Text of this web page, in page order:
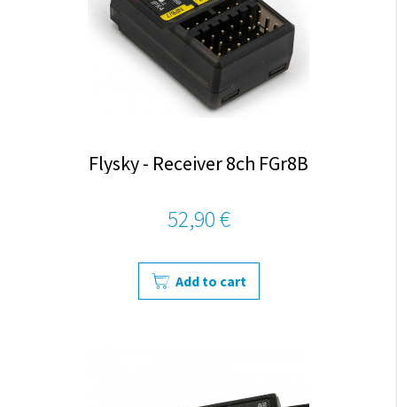
Flysky - Receiver 8ch FGr8B
52,90 €
Add to cart